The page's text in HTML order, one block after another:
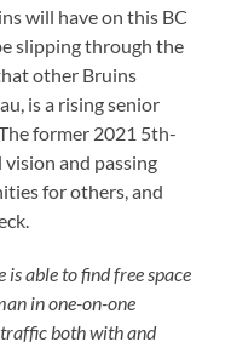
will have on this BC
slipping through the
other Bruins
is a rising senior
former 2021 5th-
and passing
for others, and
is able to find free space
in one-on-one
both with and